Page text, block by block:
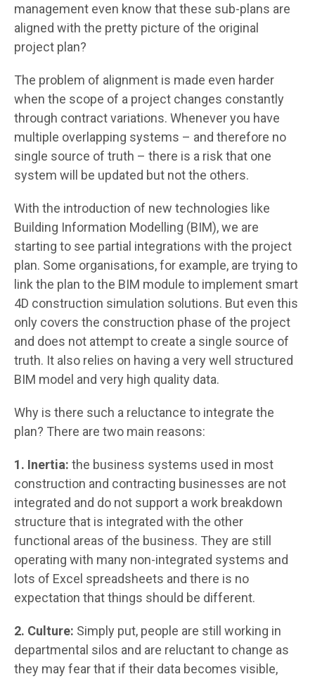
management even know that these sub-plans are
aligned with the pretty picture of the original
project plan?
The problem of alignment is made even harder
when the scope of a project changes constantly
through contract variations. Whenever you have
multiple overlapping systems – and therefore no
single source of truth – there is a risk that one
system will be updated but not the others.
With the introduction of new technologies like
Building Information Modelling (BIM), we are
starting to see partial integrations with the project
plan. Some organisations, for example, are trying to
link the plan to the BIM module to implement smart
4D construction simulation solutions. But even this
only covers the construction phase of the project
and does not attempt to create a single source of
truth. It also relies on having a very well structured
BIM model and very high quality data.
Why is there such a reluctance to integrate the
plan? There are two main reasons:
1. Inertia: the business systems used in most
construction and contracting businesses are not
integrated and do not support a work breakdown
structure that is integrated with the other
functional areas of the business. They are still
operating with many non-integrated systems and
lots of Excel spreadsheets and there is no
expectation that things should be different.
2. Culture: Simply put, people are still working in
departmental silos and are reluctant to change as
they may fear that if their data becomes visible,